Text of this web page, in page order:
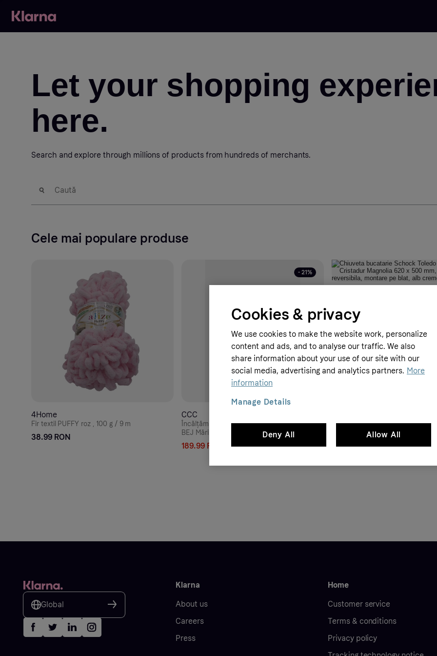
Let your shopping
here.
Search and explore through millions of products from hundreds of merchants.
Caută
Cele mai populare produse
4Home
Fir textil PUFFY roz , 100 g / 9 m
38.99 RON
- 21%
CCC
Încălțăminte sport Sprandi A23N0043C-2
BEJ Mărimea: 41 - CCC
189.99 RON 239.99 RON
Chiuveta bucatarie Schock
Cristadur Magnolia 620 x 500
reversibila, montare pe blat, alb
799 RON
Global
Klarna
About us
Careers
Press
Home
Customer service
Terms & conditions
Privacy policy
Cookies & privacy
We use cookies to make the website work, personalize
content and ads, and to analyse our traffic. We also
share information about your use of our site with our
social media, advertising and analytics partners. More
information
Deny All Allow All
Manage Details